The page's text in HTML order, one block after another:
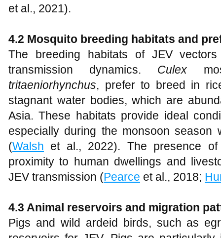
et al., 2021).
4.2 Mosquito breeding habitats and
The breeding habitats of JEV
transmission dynamics. Culex
tritaeniorhynchus, prefer to breed in
stagnant water bodies, which are
Asia. These habitats provide ideal
especially during the monsoon season
(Walsh et al., 2022). The presence
proximity to human dwellings and
JEV transmission (Pearce et al., 2018;
4.3 Animal reservoirs and migration
Pigs and wild ardeid birds, such as